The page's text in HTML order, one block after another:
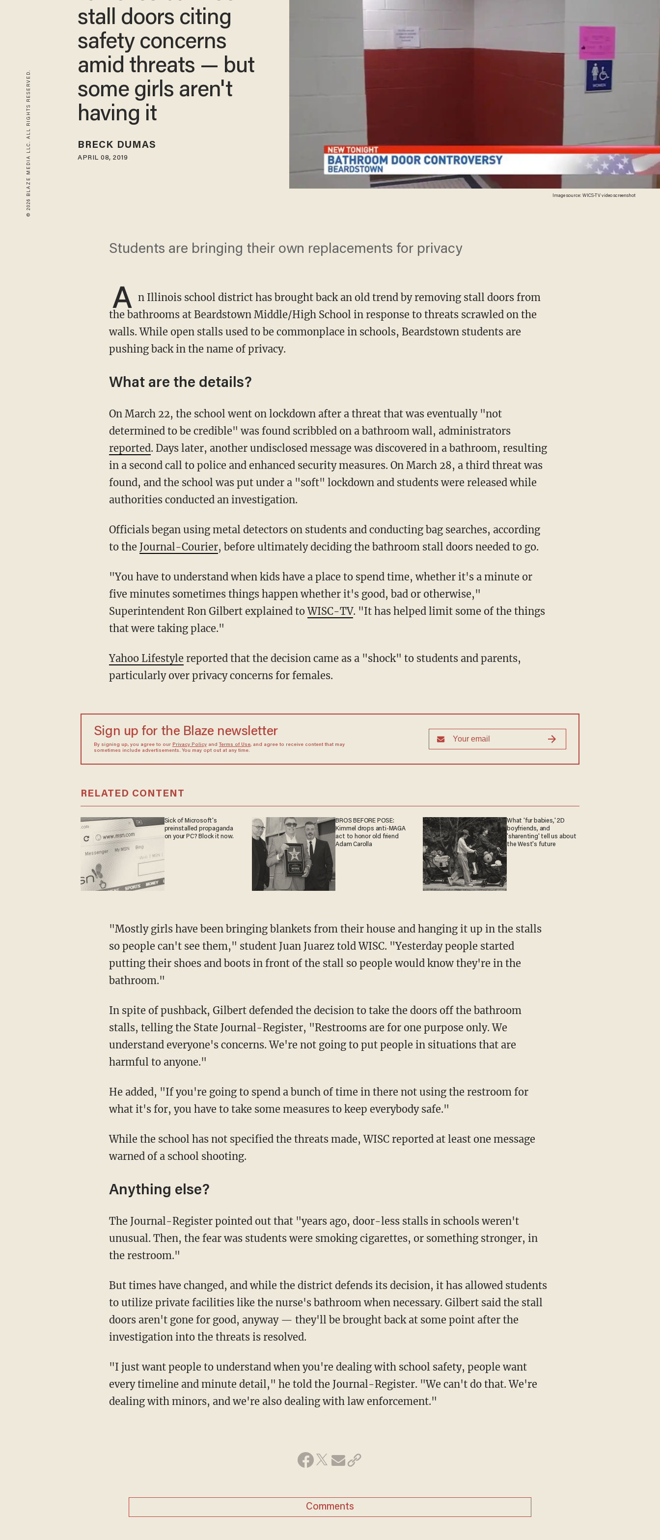
© 2026 BLAZE MEDIA LLC. ALL RIGHTS RESERVED. Image source: WICS-TV video screenshot
stall doors citing
safety concerns
amid threats — but
some girls aren't
having it
BRECK DUMAS
APRIL 08, 2019
Students are bringing their own replacements for privacy
A n Illinois school district has brought back an old trend by removing stall doors from
the bathrooms at Beardstown Middle/High School in response to threats scrawled on the
walls. While open stalls used to be commonplace in schools, Beardstown students are
pushing back in the name of privacy.
What are the details?
On March 22, the school went on lockdown after a threat that was eventually "not
determined to be credible" was found scribbled on a bathroom wall, administrators
reported. Days later, another undisclosed message was discovered in a bathroom, resulting
in a second call to police and enhanced security measures. On March 28, a third threat was
found, and the school was put under a "soft" lockdown and students were released while
authorities conducted an investigation.
Officials began using metal detectors on students and conducting bag searches, according
to the Journal-Courier, before ultimately deciding the bathroom stall doors needed to go.
"You have to understand when kids have a place to spend time, whether it's a minute or
five minutes sometimes things happen whether it's good, bad or otherwise,"
Superintendent Ron Gilbert explained toWISC-TV. "It has helped limit some of the things
that were taking place."
Yahoo Lifestyle reported that the decision came as a "shock" to students and parents,
particularly over privacy concerns for females.
Sign up for the Blaze newsletter
By signing up, you agree to our Privacy Policyand Terms of Use, and agree to receive content that may
sometimes include advertisements. You may opt out at any time.
RELATED CONTENT
Sick of Microsoft's
preinstalled propaganda
on your PC? Block it now.
BROS BEFORE POSE:
Kimmel drops anti-MAGA
act to honor old friend
Adam Carolla
What 'fur babies,' 2D
boyfriends, and
'sharenting' tell us about
the West's future
"Mostly girls have been bringing blankets from their house and hanging it up in the stalls
so people can't see them," student Juan Juarez told WISC. "Yesterday people started
putting their shoes and boots in front of the stall so people would know they're in the
bathroom."
In spite of pushback, Gilbert defended the decision to take the doors off the bathroom
stalls, telling the State Journal-Register, "Restrooms are for one purpose only. We
understand everyone's concerns. We're not going to put people in situations that are
harmful to anyone."
He added, "If you're going to spend a bunch of time in there not using the restroom for
what it's for, you have to take some measures to keep everybody safe."
While the school has not specified the threats made, WISC reported at least one message
warned of a school shooting.
Anything else?
The Journal-Register pointed out that "years ago, door-less stalls in schools weren't
unusual. Then, the fear was students were smoking cigarettes, or something stronger, in
the restroom."
But times have changed, and while the district defends its decision, it has allowed students
to utilize private facilities like the nurse's bathroom when necessary. Gilbert said the stall
doors aren't gone for good, anyway — they'll be brought back at some point after the
investigation into the threats is resolved.
"I just want people to understand when you're dealing with school safety, people want
every timeline and minute detail," he told the Journal-Register. "We can't do that. We're
dealing with minors, and we're also dealing with law enforcement."
Comments